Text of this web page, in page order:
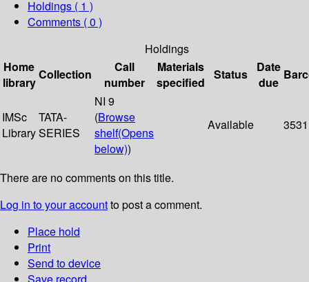
Holdings ( 1 )
Comments ( 0 )
Holdings
Home
library
Collection
Call
number
Materials
specified
Status
Date
due
IMSc
Library
TATA-
SERIES
NI 9
(Browse
shelf(Opens
below))
Available 3531
There are no comments on this title.
Log in to your accountto post a comment.
Place hold
Print
Send to device